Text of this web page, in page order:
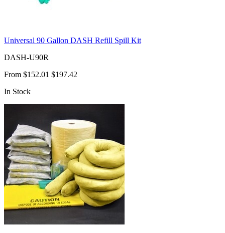
Universal 90 Gallon DASH Refill Spill Kit
DASH-U90R
From $152.01 $197.42
In Stock